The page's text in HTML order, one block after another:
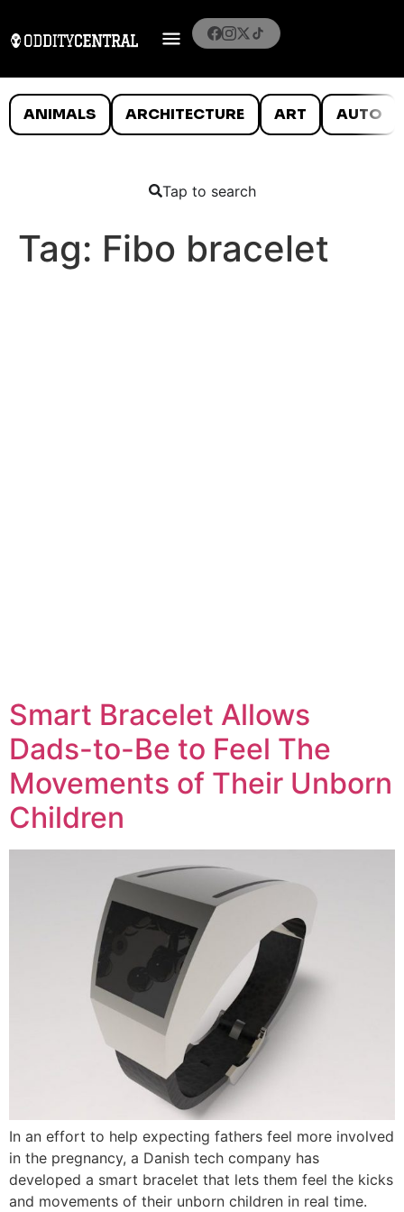
ANIMALS ARCHITECTURE ART AUTO
Tap to search
Tag: Fibo bracelet
Smart Bracelet Allows
Dads-to-Be to Feel The
Movements of Their Unborn
Children
In an effort to help expecting fathers feel more involved
in the pregnancy, a Danish tech company has
developed a smart bracelet that lets them feel the kicks
and movements of their unborn children in real time.